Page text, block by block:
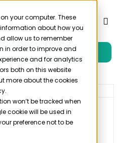
your computer. These
about how you
allow us to remember
in order to improve and
and for analytics
both on this website
more about the cookies
won’t be tracked when
cookie will be used in
preference not to be
Toggle
Trial
2 Audit